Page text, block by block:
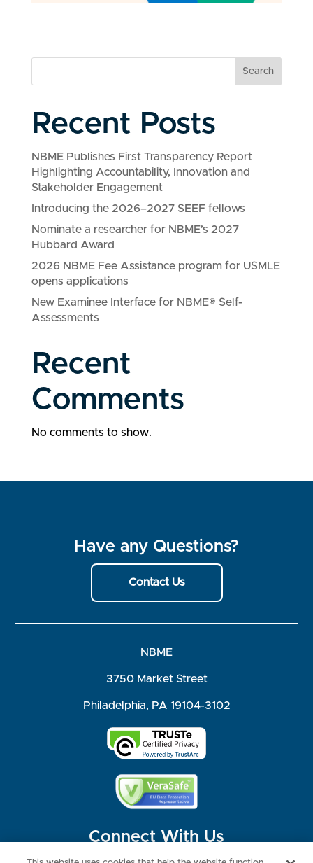
Search
Recent Posts
NBME Publishes First Transparency Report
Highlighting Accountability, Innovation and
Stakeholder Engagement
Introducing the 2026–2027 SEEF fellows
Nominate a researcher for NBME’s 2027
Hubbard Award
2026 NBME Fee Assistance program for USMLE
opens applications
New Examinee Interface for NBME® Self-
Assessments
Recent
Comments
No comments to show.
Have any Questions?
Contact Us
NBME
3750 Market Street
Philadelphia, PA 19104-3102
Connect With Us